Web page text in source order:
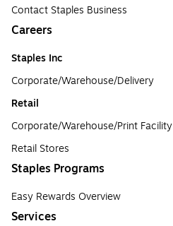
Contact Staples Business
Careers
Staples Inc
Corporate/Warehouse/Delivery
Retail
Corporate/Warehouse/Print Facility
Retail Stores
Staples Programs
Easy Rewards Overview
Services